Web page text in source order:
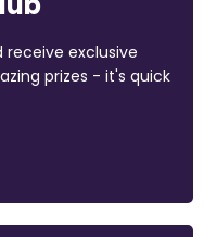
receive exclusive
prizes - it's quick